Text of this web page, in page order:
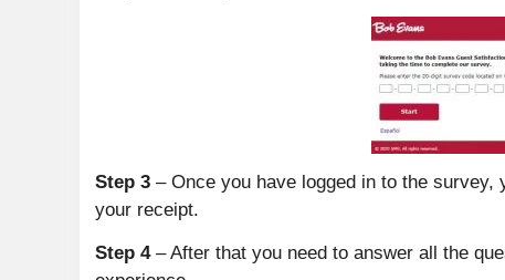
Step 3 – Once you have logged in to the
your receipt.
Step 4– After that you need to answer all the